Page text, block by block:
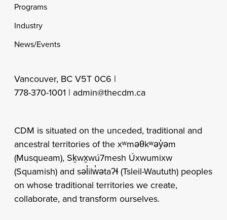
Programs
Industry
News/Events
Vancouver, BC V5T 0C6 |
778-370-1001 | admin@thecdm.ca
CDM is situated on the unceded, traditional and
ancestral territories of the xʷməθkʷəy̓əm
(Musqueam), Sḵwx̱wú7mesh Úxwumixw
(Squamish) and səl̓ilw̓ətaʔɬ (Tsleil-Waututh) peoples
on whose traditional territories we create,
collaborate, and transform ourselves.